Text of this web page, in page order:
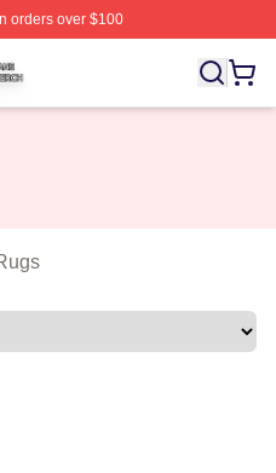
orders over $100
X:IN Merch Store